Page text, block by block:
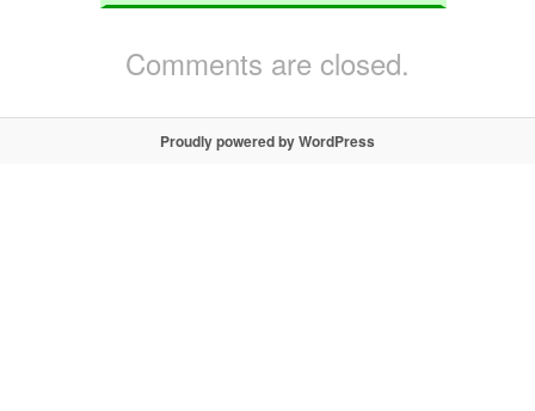
Comments are closed.
Proudly powered by WordPress